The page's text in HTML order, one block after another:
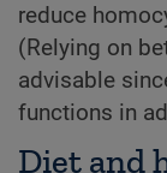
reduce
(Relying on
advisable
functions in
Diet and